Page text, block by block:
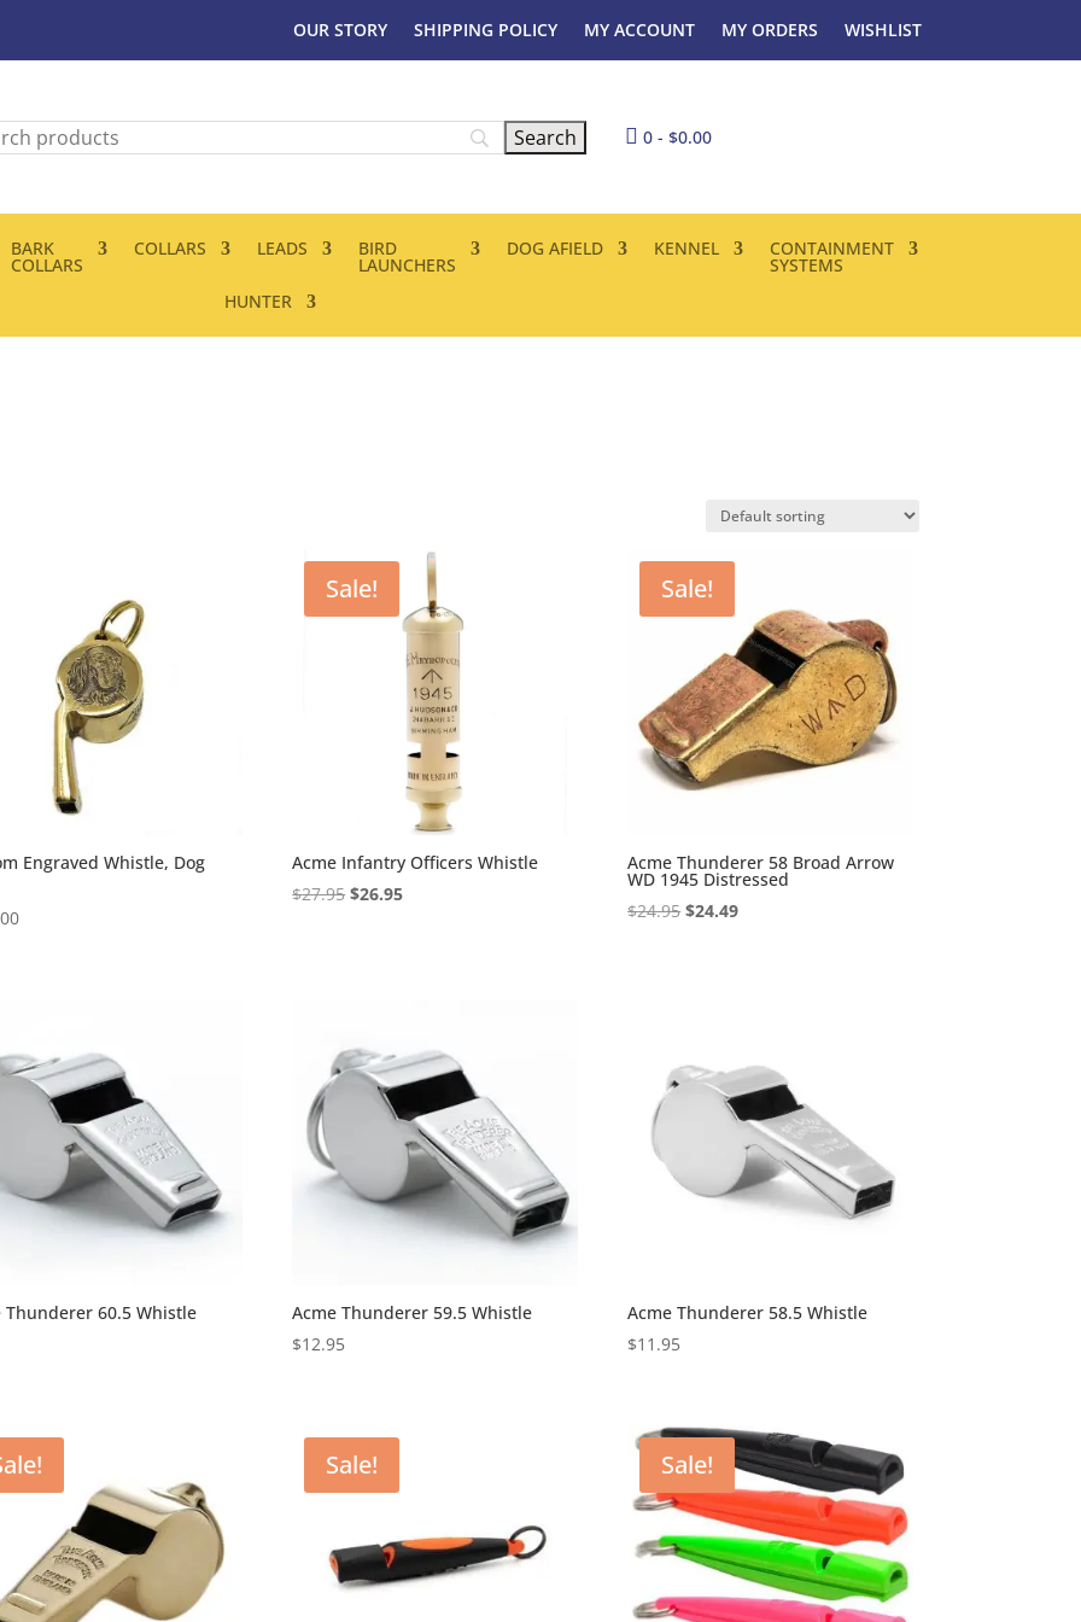
OUR STORY SHIPPING POLICY MY ACCOUNT MY ORDERS WISHLIST
 0 - $0.00
BARK
COLLARS
COLLARS LEADS BIRD
LAUNCHERS
DOG AFIELD KENNEL CONTAINMENT
SYSTEMS
HUNTER
Engraved Whistle, Dog
Sale!
Acme Infantry Officers Whistle
$27.95Original
$26.95Current
Sale!
Acme Thunderer 58 Broad Arrow
WD 1945 Distressed
$24.95 Original
$24.49Current
Thunderer 60.5 Whistle
Acme Thunderer 59.5 Whistle
$12.95
Acme Thunderer 58.5 Whistle
$11.95
Sale! Sale!